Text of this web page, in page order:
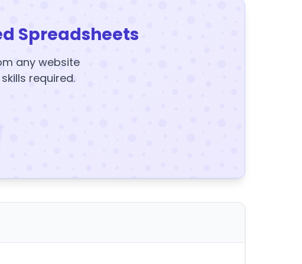
Spreadsheets
any website
required.